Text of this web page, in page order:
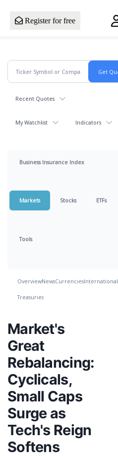
Register for free
Recent Quotes
My Watchlist Indicators
Business Insurance Index
Markets Stocks ETFs
Tools
OverviewNewsCurrenciesInternational
Treasuries
Market's
Great
Rebalancing:
Cyclicals,
Small Caps
Surge as
Tech's Reign
Softens